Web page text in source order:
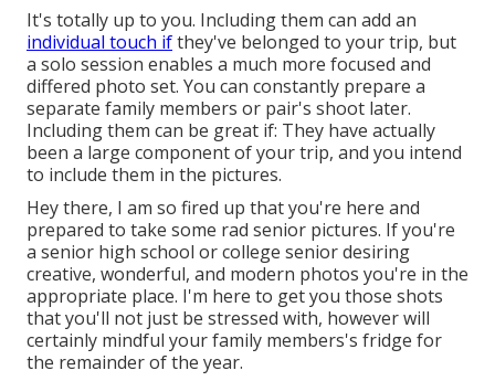
It's totally up to you. Including them can add an
individual touch ifthey've belonged to your trip, but
a solo session enables a much more focused and
differed photo set. You can constantly prepare a
separate family members or pair's shoot later.
Including them can be great if: They have actually
been a large component of your trip, and you intend
to include them in the pictures.
Hey there, I am so fired up that you're here and
prepared to take some rad senior pictures. If you're
a senior high school or college senior desiring
creative, wonderful, and modern photos you're in the
appropriate place. I'm here to get you those shots
that you'll not just be stressed with, however will
certainly mindful your family members's fridge for
the remainder of the year.